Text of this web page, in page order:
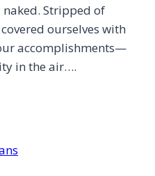
Stripped of
ourselves with
accomplishments—
in the air….